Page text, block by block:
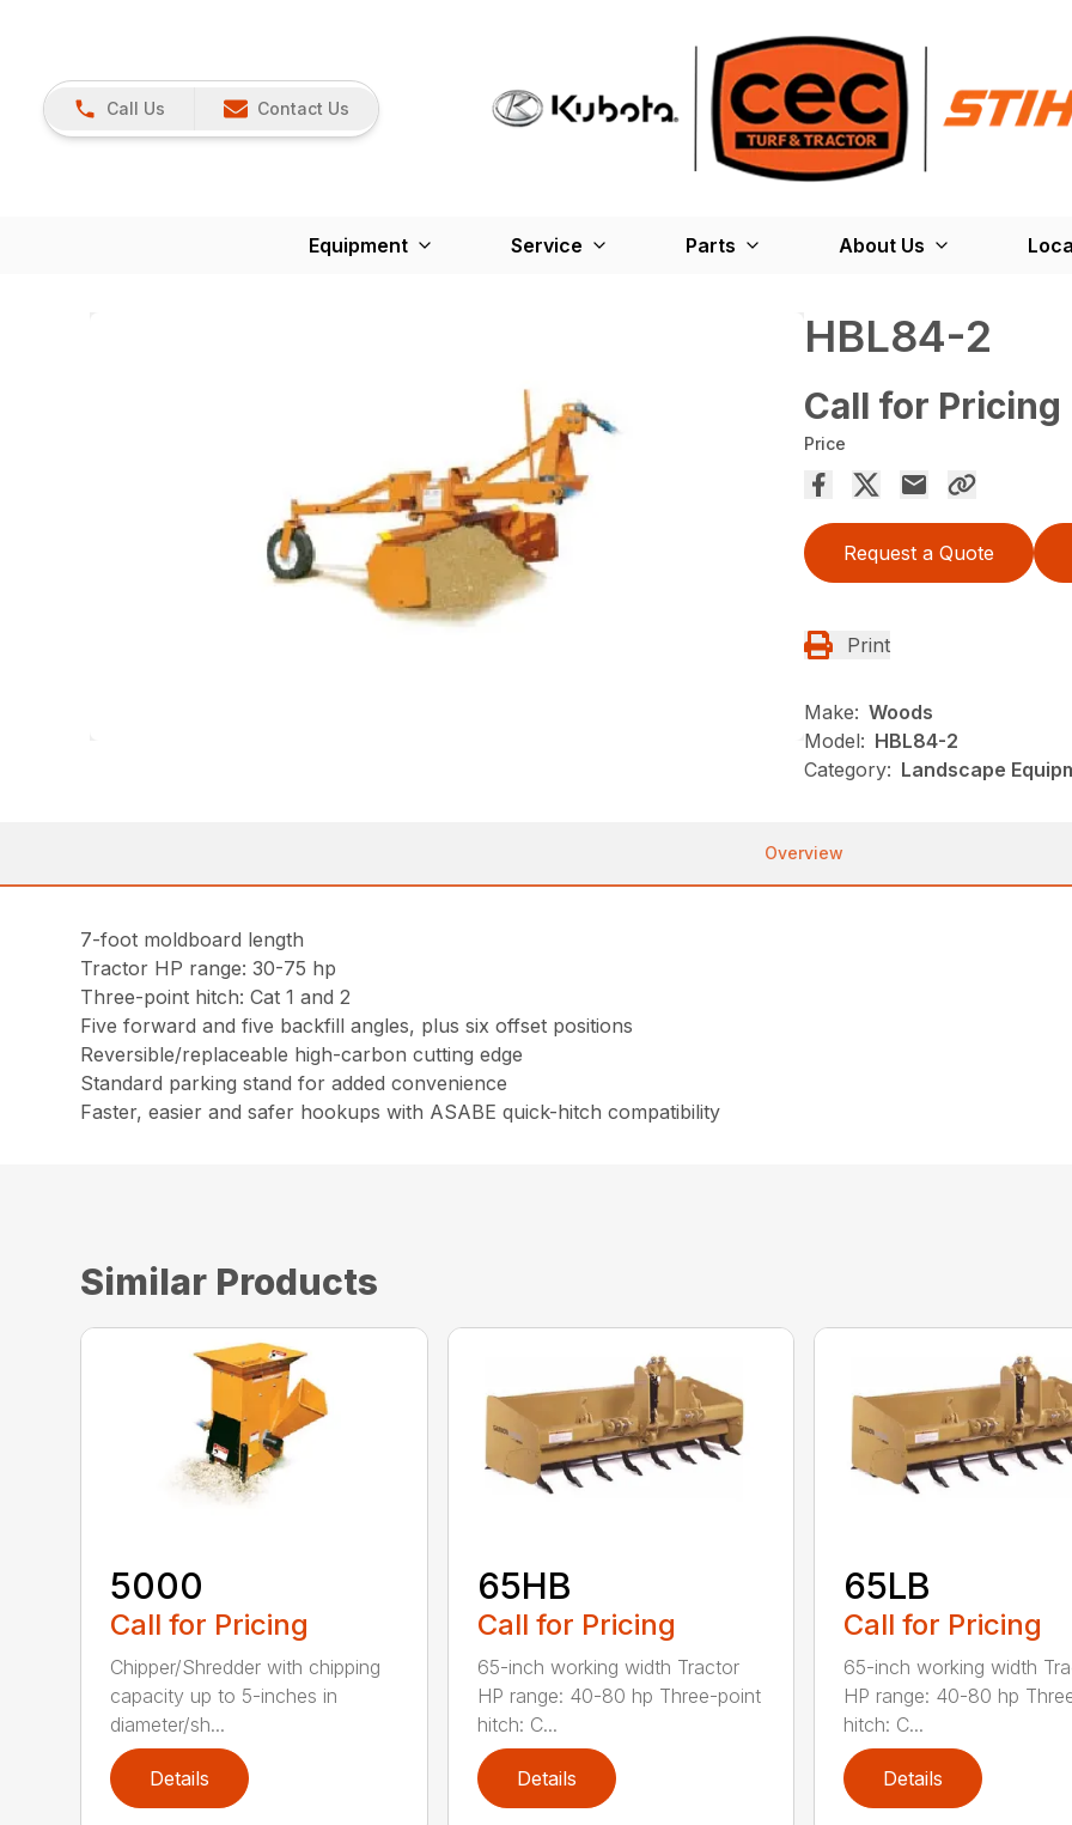
Call Us Contact Us
Equipment Service Parts About Us
HBL84-2
Call for Pricing
Price
Request a Quote
Print
Make: Woods
Model: HBL84-2
Category: Landscape
Overview
7-foot moldboard length
Tractor HP range: 30-75 hp
Three-point hitch: Cat 1 and 2
Five forward and five backfill angles, plus six offset positions
Reversible/replaceable high-carbon cutting edge
Standard parking stand for added convenience
Faster, easier and safer hookups with ASABE quick-hitch compatibility
Similar Products
5000
Call for Pricing
Chipper/Shredder with chipping
capacity up to 5-inches in
diameter/sh...
Details
65HB
Call for Pricing
65-inch working width Tractor
HP range: 40-80 hp Three-point
hitch: C...
Details
65LB
Call for Pricing
65-inch working width
HP range: 40-80 hp
hitch: C...
Details